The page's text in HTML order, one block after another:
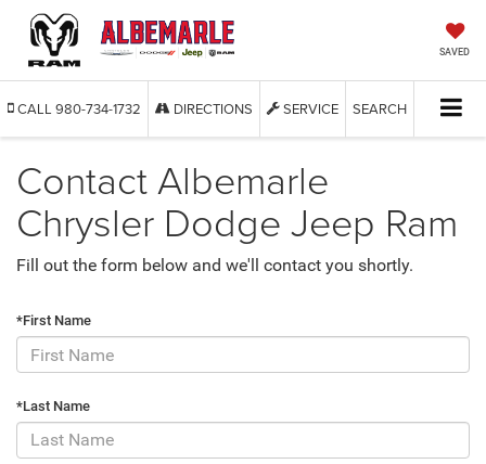
SAVED
CALL 980-734-1732 DIRECTIONS SERVICE SEARCH
Contact Albemarle
Chrysler Dodge Jeep Ram
Fill out the form below and we'll contact you shortly.
*First Name
*Last Name